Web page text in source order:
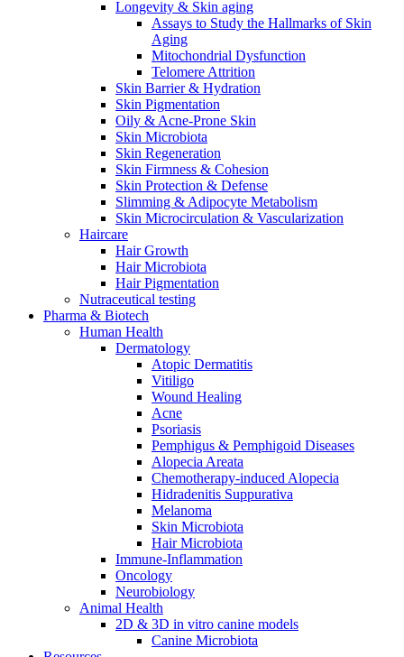
Longevity & Skin aging
Assays to Study the Hallmarks of Skin
Aging
Mitochondrial Dysfunction
Telomere Attrition
Skin Barrier & Hydration
Skin Pigmentation
Oily & Acne-Prone Skin
Skin Microbiota
Skin Regeneration
Skin Firmness & Cohesion
Skin Protection & Defense
Slimming & Adipocyte Metabolism
Skin Microcirculation & Vascularization
Haircare
Hair Growth
Hair Microbiota
Hair Pigmentation
Nutraceutical testing
Pharma & Biotech
Human Health
Dermatology
Atopic Dermatitis
Vitiligo
Wound Healing
Acne
Psoriasis
Pemphigus & Pemphigoid Diseases
Alopecia Areata
Chemotherapy-induced Alopecia
Hidradenitis Suppurativa
Melanoma
Skin Microbiota
Hair Microbiota
Immune-Inflammation
Oncology
Neurobiology
Animal Health
2D & 3D in vitro canine models
Canine Microbiota